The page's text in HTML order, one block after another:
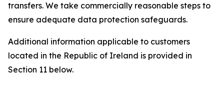
transfers. We take commercially reasonable steps to
ensure adequate data protection safeguards.
Additional information applicable to customers
located in the Republic of Ireland is provided in
Section 11 below.